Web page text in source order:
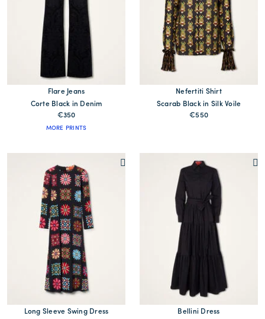
Flare Jeans
Corte Black in Denim
€350
MORE PRINTS
Nefertiti Shirt
Scarab Black in Silk Voile
€550
Long Sleeve Swing Dress
Bellini Dress